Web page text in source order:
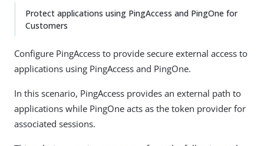
Protect applications using PingAccess and PingOne for
Customers
Configure PingAccess to provide secure external access to
applications using PingAccess and PingOne.
In this scenario, PingAccess provides an external path to
applications while PingOne acts as the token provider for
associated sessions.